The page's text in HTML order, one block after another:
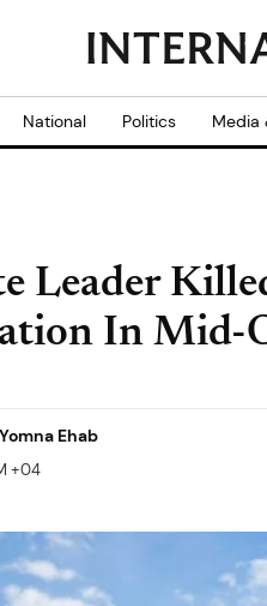
National Politics Media
Leader
In Mid-
Ehab
+04